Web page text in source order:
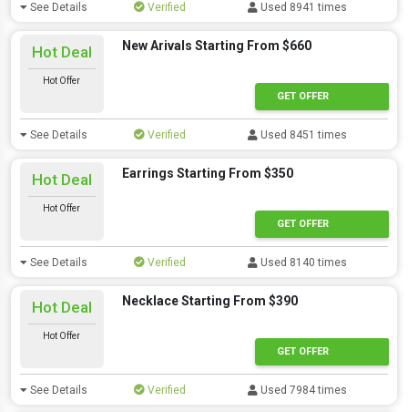
See Details Verified Used 8941 times
Hot Deal
Hot Offer
New Arivals Starting From $660
GET OFFER
See Details Verified Used 8451 times
Hot Deal
Hot Offer
Earrings Starting From $350
GET OFFER
See Details Verified Used 8140 times
Hot Deal
Hot Offer
Necklace Starting From $390
GET OFFER
See Details Verified Used 7984 times